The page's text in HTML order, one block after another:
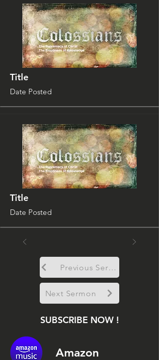
Title
Date Posted
Title
Date Posted
Previous Sermon
Next Sermon
SUBSCRIBE NOW !
Amazon